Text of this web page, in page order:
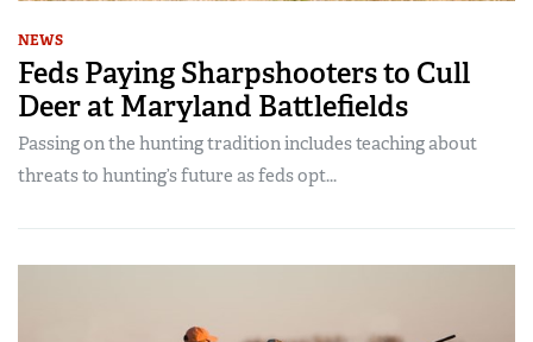
NEWS
Feds Paying Sharpshooters to Cull
Deer at Maryland Battlefields
Passing on the hunting tradition includes teaching about
threats to hunting’s future as feds opt...